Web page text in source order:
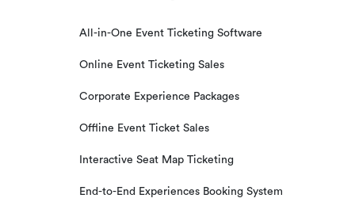
All-in-One Event Ticketing Software
Online Event Ticketing Sales
Corporate Experience Packages
Offline Event Ticket Sales
Interactive Seat Map Ticketing
End-to-End Experiences Booking System